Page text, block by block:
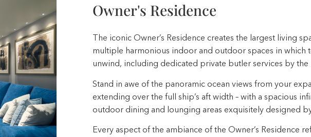
Owner's Residence
The iconic Owner’s Residence creates the largest living
multiple harmonious indoor and outdoor spaces in which
unwind, including dedicated private butler services by the
Stand in awe of the panoramic ocean views from your
extending over the full ship’s aft width – with a spacious
outdoor dining and lounging areas exquisitely designed
Every aspect of the ambiance of the Owner’s Residence